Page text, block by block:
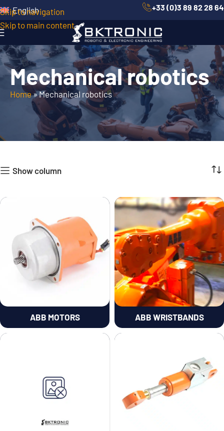
Skip to navigation
Skip to main content
English +33 (0)3 89 82 28 64
Mechanical robotics
Home»Mechanical robotics
Show column
ABB MOTORS ABB WRISTBANDS